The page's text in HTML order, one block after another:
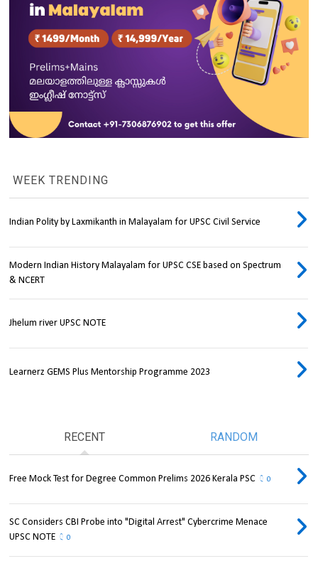
WEEK TRENDING
Indian Polity by Laxmikanth in Malayalam for UPSC Civil Service
Modern Indian History Malayalam for UPSC CSE based on Spectrum
& NCERT
Jhelum river UPSC NOTE
Learnerz GEMS Plus Mentorship Programme 2023
RECENT RANDOM
Free Mock Test for Degree Common Prelims 2026 Kerala PSC 0
SC Considers CBI Probe into "Digital Arrest" Cybercrime Menace
UPSC NOTE
0